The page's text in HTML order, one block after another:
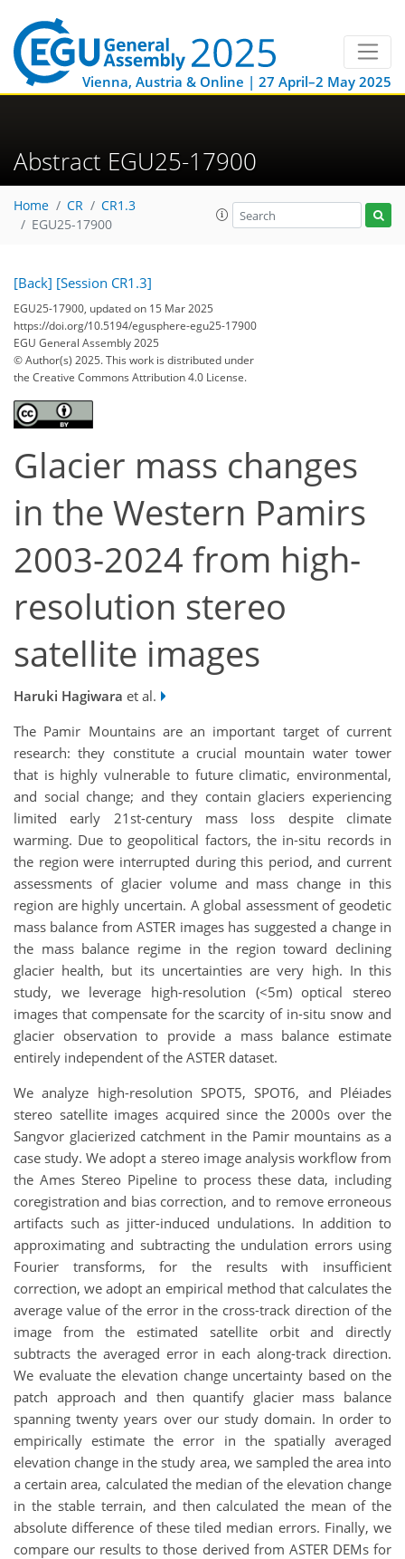
Vienna, Austria & Online | 27 April–2 May 2025
Abstract EGU25-17900
Home CR
CR1.3
EGU25-17900
[Back] [Session CR1.3]
EGU25-17900, updated on 15 Mar 2025
https://doi.org/10.5194/egusphere-egu25-17900
EGU General Assembly 2025
© Author(s) 2025. This work is distributed under
the Creative Commons Attribution 4.0 License.
Glacier mass changes
in the Western Pamirs
2003-2024 from high-
resolution stereo
satellite images
Haruki Hagiwara et al.
The Pamir Mountains are an important target of current
research: they constitute a crucial mountain water tower
that is highly vulnerable to future climatic, environmental,
and social change; and they contain glaciers experiencing
limited early 21st-century mass loss despite climate
warming. Due to geopolitical factors, the in-situ records in
the region were interrupted during this period, and current
assessments of glacier volume and mass change in this
region are highly uncertain. A global assessment of geodetic
mass balance from ASTER images has suggested a change in
the mass balance regime in the region toward declining
glacier health, but its uncertainties are very high. In this
study, we leverage high-resolution (<5m) optical stereo
images that compensate for the scarcity of in-situ snow and
glacier observation to provide a mass balance estimate
entirely independent of the ASTER dataset.
We analyze high-resolution SPOT5, SPOT6, and Pléiades
stereo satellite images acquired since the 2000s over the
Sangvor glacierized catchment in the Pamir mountains as a
case study. We adopt a stereo image analysis workflow from
the Ames Stereo Pipeline to process these data, including
coregistration and bias correction, and to remove erroneous
artifacts such as jitter-induced undulations. In addition to
approximating and subtracting the undulation errors using
Fourier transforms, for the results with insufficient
correction, we adopt an empirical method that calculates the
average value of the error in the cross-track direction of the
image from the estimated satellite orbit and directly
subtracts the averaged error in each along-track direction.
We evaluate the elevation change uncertainty based on the
patch approach and then quantify glacier mass balance
spanning twenty years over our study domain. In order to
empirically estimate the error in the spatially averaged
elevation change in the study area, we sampled the area into
a certain area, calculated the median of the elevation change
in the stable terrain, and then calculated the mean of the
absolute difference of these tiled median errors. Finally, we
compare our results to those derived from ASTER DEMs for